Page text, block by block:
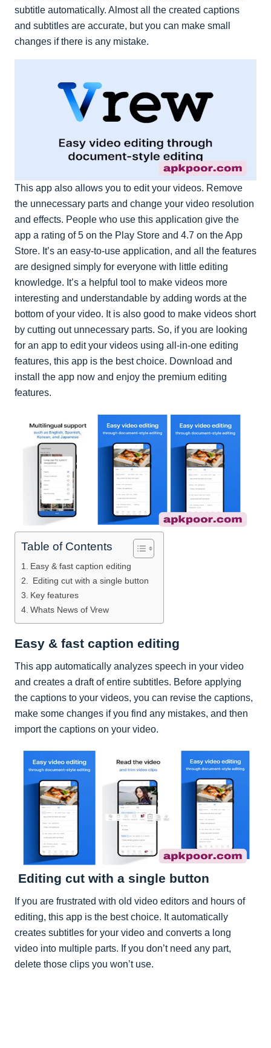
subtitle automatically. Almost all the created captions
and subtitles are accurate, but you can make small
changes if there is any mistake.
This app also allows you to edit your videos. Remove
the unnecessary parts and change your video resolution
and effects. People who use this application give the
app a rating of 5 on the Play Store and 4.7 on the App
Store. It’s an easy-to-use application, and all the features
are designed simply for everyone with little editing
knowledge. It’s a helpful tool to make videos more
interesting and understandable by adding words at the
bottom of your video. It is also good to make videos short
by cutting out unnecessary parts. So, if you are looking
for an app to edit your videos using all-in-one editing
features, this app is the best choice. Download and
install the app now and enjoy the premium editing
features.
Table of Contents
Easy & fast caption editing
Editing cut with a single button
Key features
Whats News of Vrew
Easy & fast caption editing
This app automatically analyzes speech in your video
and creates a draft of entire subtitles. Before applying
the captions to your videos, you can revise the captions,
make some changes if you find any mistakes, and then
import the captions on your video.
Editing cut with a single button
If you are frustrated with old video editors and hours of
editing, this app is the best choice. It automatically
creates subtitles for your video and converts a long
video into multiple parts. If you don’t need any part,
delete those clips you won’t use.